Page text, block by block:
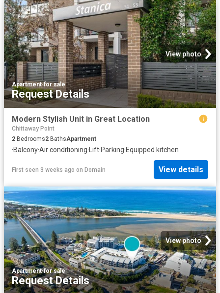
View photo
Apartment·for sale
Request Details
Modern Stylish Unit in Great Location
Chittaway Point
2 Bedrooms2 BathsApartment
·Balcony·Air conditioning· Lift·Parking·Equipped kitchen
First seen 3 weeks ago on Domain View details
View photo
Apartment·for sale
Request Details